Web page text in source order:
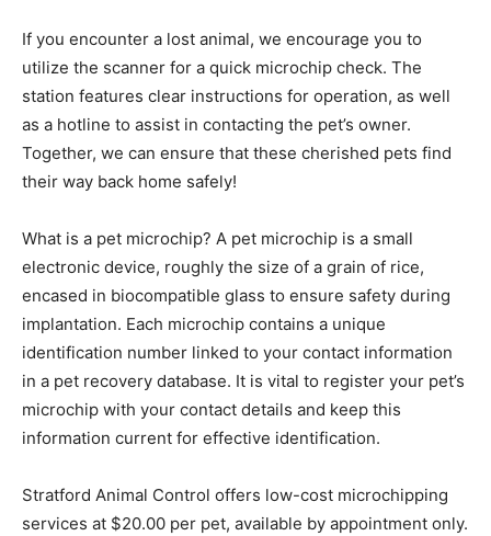
If you encounter a lost animal, we encourage you to
utilize the scanner for a quick microchip check. The
station features clear instructions for operation, as well
as a hotline to assist in contacting the pet’s owner.
Together, we can ensure that these cherished pets find
their way back home safely!
What is a pet microchip? A pet microchip is a small
electronic device, roughly the size of a grain of rice,
encased in biocompatible glass to ensure safety during
implantation. Each microchip contains a unique
identification number linked to your contact information
in a pet recovery database. It is vital to register your pet’s
microchip with your contact details and keep this
information current for effective identification.
Stratford Animal Control offers low-cost microchipping
services at $20.00 per pet, available by appointment only.